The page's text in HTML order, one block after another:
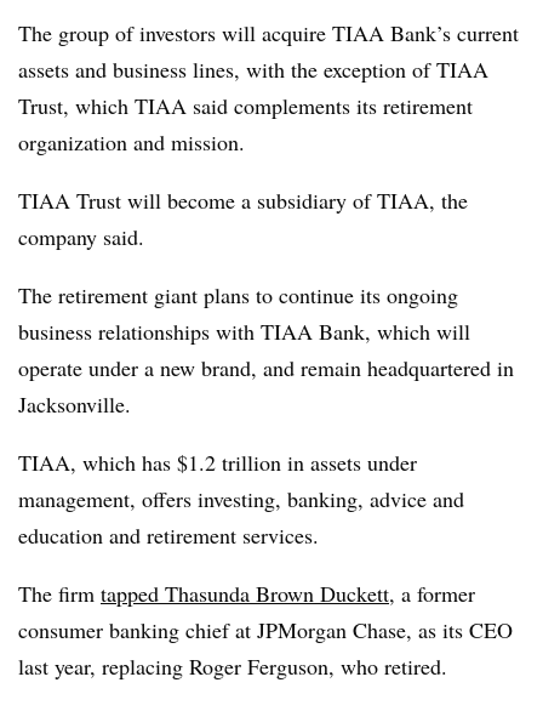
The group of investors will acquire TIAA Bank’s current
assets and business lines, with the exception of TIAA
Trust, which TIAA said complements its retirement
organization and mission.
TIAA Trust will become a subsidiary of TIAA, the
company said.
The retirement giant plans to continue its ongoing
business relationships with TIAA Bank, which will
operate under a new brand, and remain headquartered in
Jacksonville.
TIAA, which has $1.2 trillion in assets under
management, offers investing, banking, advice and
education and retirement services.
The firm tapped Thasunda Brown Duckett, a former
consumer banking chief at JPMorgan Chase, as its CEO
last year, replacing Roger Ferguson, who retired.